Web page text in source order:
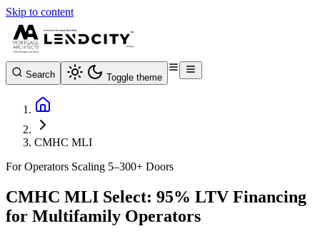
Skip to content
Search Toggle theme
CMHC MLI
For Operators Scaling 5–300+ Doors
CMHC MLI Select: 95% LTV Financing
for Multifamily Operators